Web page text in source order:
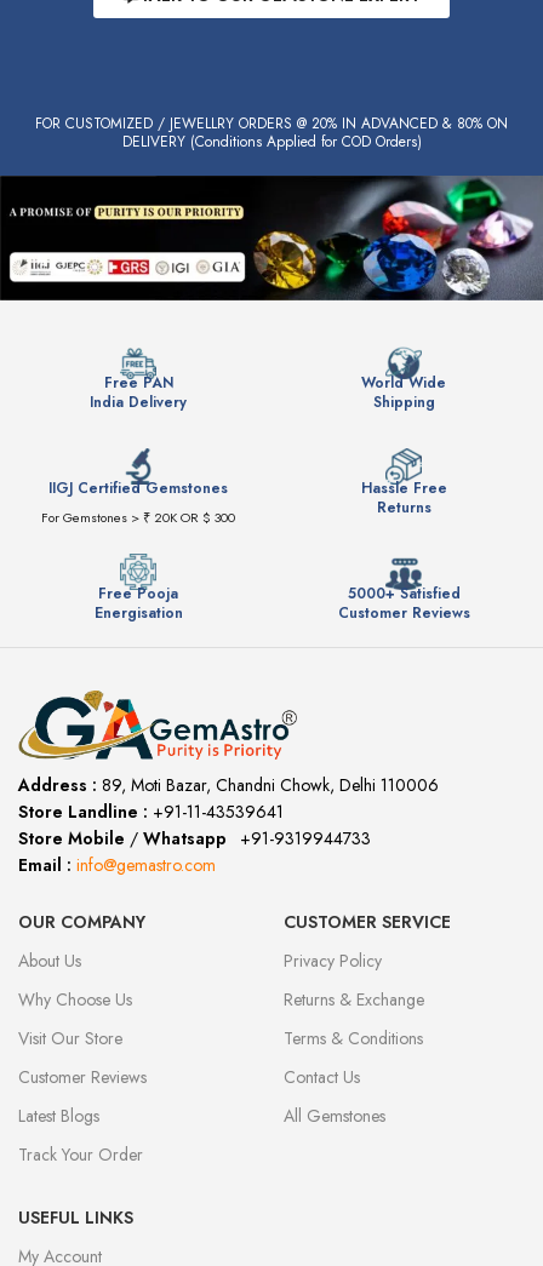
FOR CUSTOMIZED / JEWELLRY ORDERS @ 20% IN ADVANCED & 80% ON
DELIVERY (Conditions Applied for COD Orders)
Free PAN
India Delivery
World Wide
Shipping
IIGJ Certified Gemstones
For Gemstones > ₹ 20K OR $ 300
Hassle Free
Returns
Free Pooja
Energisation
5000+ Satisfied
Customer Reviews
Address : 89, Moti Bazar, Chandni Chowk, Delhi 110006
Store Landline : +91-11-43539641
Store Mobile / Whatsapp
+91-9319944733
Email : info@gemastro.com
OUR COMPANY
About Us
Why Choose Us
Visit Our Store
Customer Reviews
Latest Blogs
Track Your Order
CUSTOMER SERVICE
Privacy Policy
Returns & Exchange
Terms & Conditions
Contact Us
All Gemstones
USEFUL LINKS
My Account